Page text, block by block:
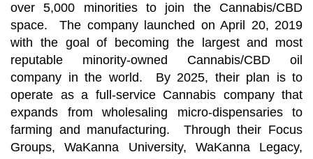
over 5,000 minorities to join the Cannabis/CBD
space. The company launched on April 20, 2019
with the goal of becoming the largest and most
reputable minority-owned Cannabis/CBD oil
company in the world. By 2025, their plan is to
operate as a full-service Cannabis company that
expands from wholesaling micro-dispensaries to
farming and manufacturing. Through their Focus
Groups, WaKanna University, WaKanna Legacy,